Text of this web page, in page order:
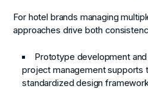
For hotel brands managing
approaches drive both
Prototype development
project management supports
standardized design